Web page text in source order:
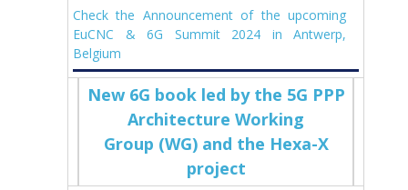
Check the Announcement of the upcoming
EuCNC & 6G Summit 2024 in Antwerp,
Belgium
New 6G book led by the 5G PPP
Architecture Working
Group (WG) and the Hexa-X
project